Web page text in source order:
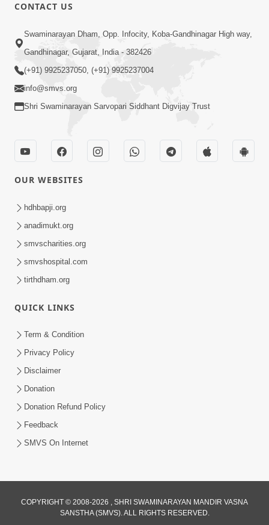
10:30
Shriji Mate Janam Amaro - Video Kirtan
Kirtan
Mar 08, 2016
Khavu Pivu Besavu Suvu Jovu - Video
Kirtan
CONTACT US
Swaminarayan Dham, Opp. Infocity, Koba-Gandhinagar High way,
Gandhinagar, Gujarat, India - 382426
(+91) 9925237050, (+91) 9925237004
info@smvs.org
Shri Swaminarayan Sarvopari Siddhant Digvijay Trust
OUR WEBSITES
hdhbapji.org
anadimukt.org
smvscharities.org
smvshospital.com
tirthdham.org
QUICK LINKS
Term & Condition
Privacy Policy
Disclaimer
Donation
Donation Refund Policy
Feedback
SMVS On Internet
COPYRIGHT © 2008-2026 , SHRI SWAMINARAYAN MANDIR VASNA
SANSTHA (SMVS). ALL RIGHTS RESERVED.